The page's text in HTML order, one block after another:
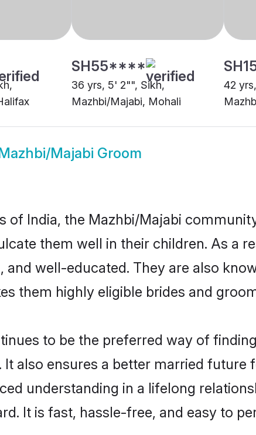
SH55****
36 yrs, 5' 2"", Sikh,
Mazhbi/Majabi, Mohali
42
Majabi Groom
of India, the Mazhbi/Majabi
them well in their children. As a
well-educated. They are also
them highly eligible brides and
to be the preferred way of
also ensures a better married future
understanding in a lifelong
It is fast, hassle-free, and easy to